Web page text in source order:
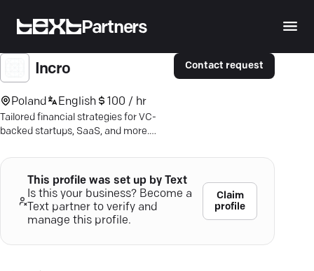
Partners
Incro
Poland English 100 / hr
Tailored financial strategies for VC-
backed startups, SaaS, and more.
power of real-time insights today.
Contact request
This profile was set up by Text
Is this your business? Become a
Text partner to verify and
manage this profile.
Claim
profile